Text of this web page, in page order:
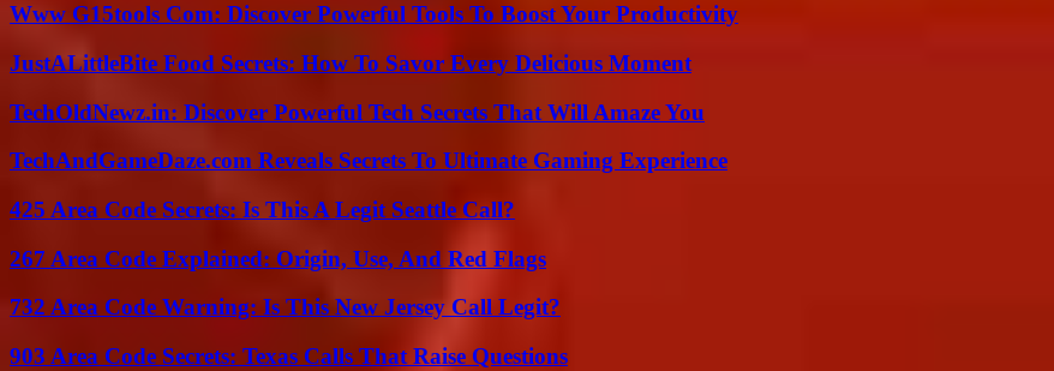
Www G15tools Com: Discover Powerful Tools To Boost Your Productivity
JustALittleBite Food Secrets: How To Savor Every Delicious Moment
TechOldNewz.in: Discover Powerful Tech Secrets That Will Amaze You
TechAndGameDaze.com Reveals Secrets To Ultimate Gaming Experience
425 Area Code Secrets: Is This A Legit Seattle Call?
267 Area Code Explained: Origin, Use, And Red Flags
732 Area Code Warning: Is This New Jersey Call Legit?
903 Area Code Secrets: Texas Calls That Raise Questions